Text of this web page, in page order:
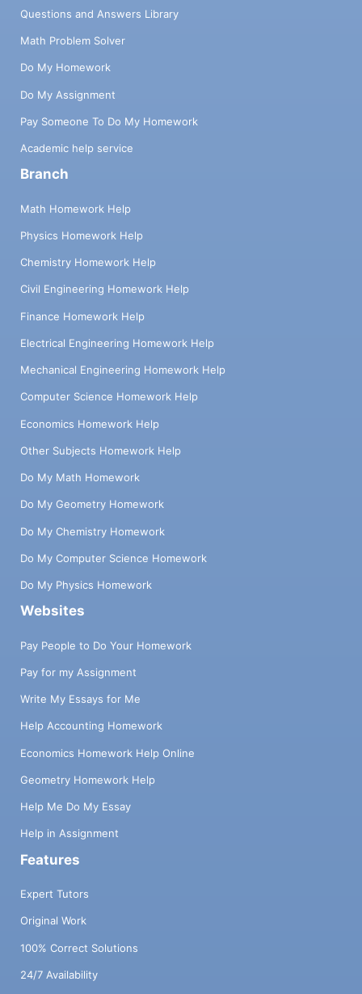
Questions and Answers Library
Math Problem Solver
Do My Homework
Do My Assignment
Pay Someone To Do My Homework
Academic help service
Branch
Math Homework Help
Physics Homework Help
Chemistry Homework Help
Civil Engineering Homework Help
Finance Homework Help
Electrical Engineering Homework Help
Mechanical Engineering Homework Help
Computer Science Homework Help
Economics Homework Help
Other Subjects Homework Help
Do My Math Homework
Do My Geometry Homework
Do My Chemistry Homework
Do My Computer Science Homework
Do My Physics Homework
Websites
Pay People to Do Your Homework
Pay for my Assignment
Write My Essays for Me
Help Accounting Homework
Economics Homework Help Online
Geometry Homework Help
Help Me Do My Essay
Help in Assignment
Features
Expert Tutors
Original Work
100% Correct Solutions
24/7 Availability